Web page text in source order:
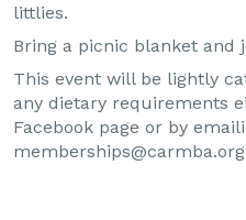
littlies.
Bring a picnic blanket and
This event will be lightly
any dietary requirements
Facebook page or by